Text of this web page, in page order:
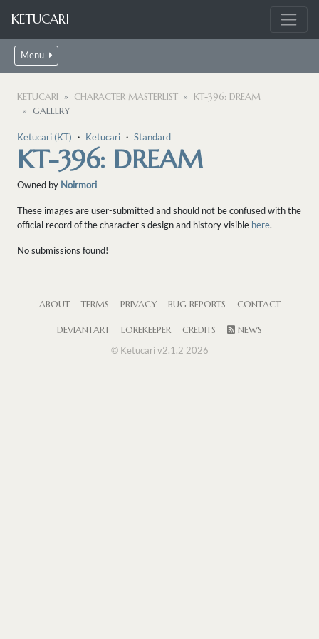
KETUCARI
Menu
KETUCARI CHARACTER MASTERLIST
KT-396: DREAM
GALLERY
Ketucari (KT) ・ Ketucari ・ Standard
KT-396: DREAM
Owned by Noirmori
These images are user-submitted and should not be confused with the
official record of the character's design and history visible here.
No submissions found!
ABOUT TERMS PRIVACY BUG REPORTS CONTACT
DEVIANTART LOREKEEPER CREDITS
NEWS
© Ketucari v2.1.2 2026